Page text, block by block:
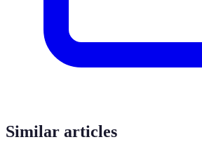
Similar articles